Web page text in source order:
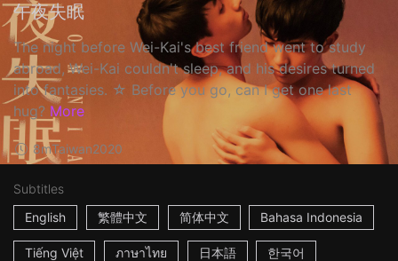
午夜失眠
The night before Wei-Kai's best friend went to study
abroad, Wei-Kai couldn't sleep, and his desires turned
into fantasies. ☆ Before you go, can I get one last
hug? More
8mTaiwan2020
Subtitles
English
繁體中文 简体中文 Bahasa Indonesia
Tiếng Việt ภาษาไทย 日本語 한국어